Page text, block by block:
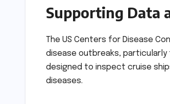
Supporting Data
The US Centers for Disease
disease outbreaks, particularly
designed to inspect cruise
diseases.